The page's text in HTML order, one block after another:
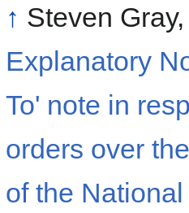
↑ Steven
Explanatory
To' note in
orders over
of the